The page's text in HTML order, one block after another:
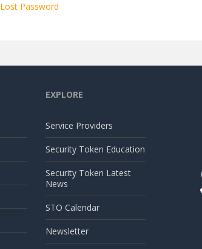
Lost Password
EXPLORE
Service Providers
Security Token Education
Security Token Latest
News
STO Calendar
Newsletter